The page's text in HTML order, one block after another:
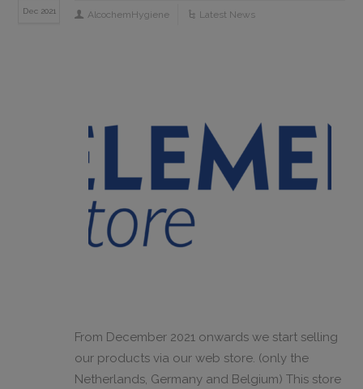
Dec 2021 AlcochemHygiene Latest News
From December 2021 onwards we start selling
our products via our web store. (only the
Netherlands, Germany and Belgium) This store